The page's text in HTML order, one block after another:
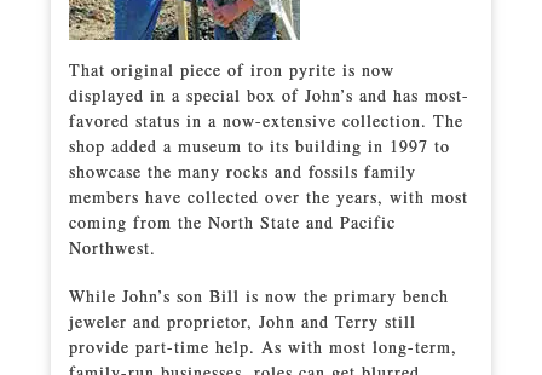
That original piece of iron pyrite is now
displayed in a special box of John’s and has most-
favored status in a now-extensive collection. The
shop added a museum to its building in 1997 to
showcase the many rocks and fossils family
members have collected over the years, with most
coming from the North State and Pacific
Northwest.
While John’s son Bill is now the primary bench
jeweler and proprietor, John and Terry still
provide part-time help. As with most long-term,